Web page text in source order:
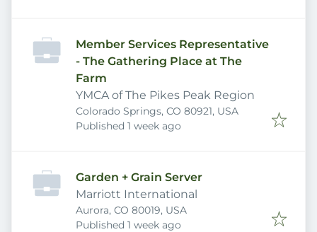
Member Services Representative
- The Gathering Place at The
Farm
YMCA of The Pikes Peak Region
Colorado Springs, CO 80921, USA
Published
Published 1 week ago
Garden + Grain Server
Marriott International
Aurora, CO 80019, USA
Published
Published 1 week ago